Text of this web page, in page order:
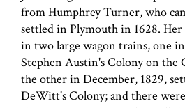
from Humphrey Turner, who
settled in Plymouth in 1628. Her
in two large wagon trains, one
Stephen Austin's Colony on the
the other in December, 1829,
DeWitt's Colony; and there